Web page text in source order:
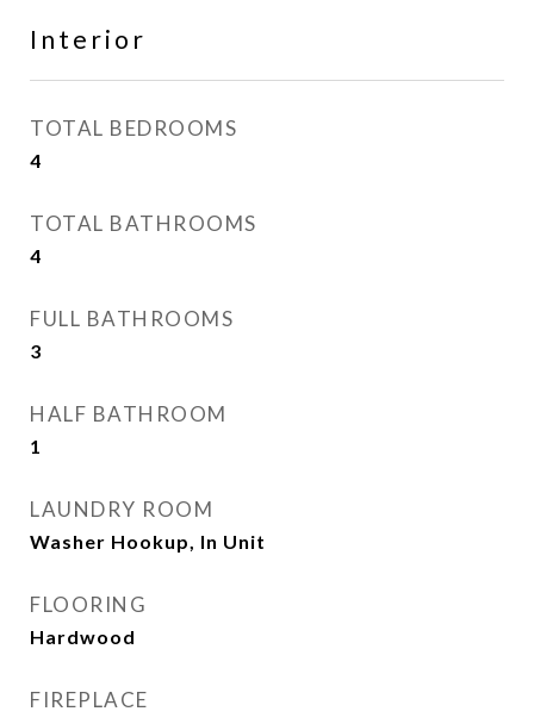
Interior
TOTAL BEDROOMS
4
TOTAL BATHROOMS
4
FULL BATHROOMS
3
HALF BATHROOM
1
LAUNDRY ROOM
Washer Hookup, In Unit
FLOORING
Hardwood
FIREPLACE